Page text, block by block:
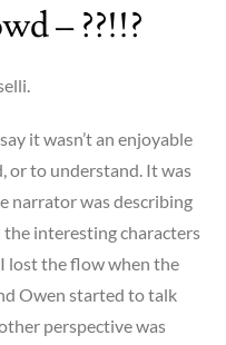
– ??!!?
it wasn’t an enjoyable
or to understand. It was
narrator was describing
interesting characters
lost the flow when the
Owen started to talk
perspective was